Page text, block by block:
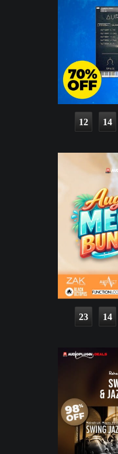
12 14
23 14